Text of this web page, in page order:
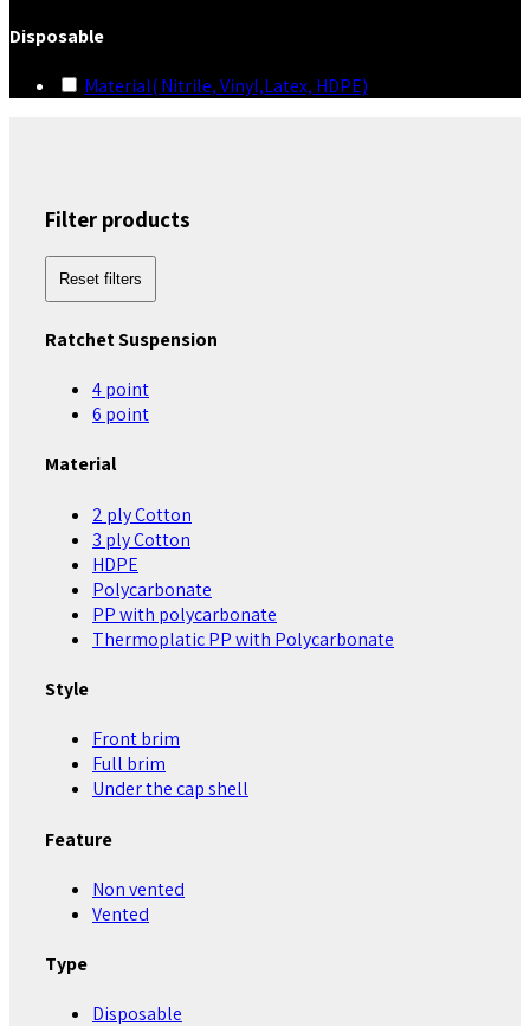
Disposable
Material( Nitrile, Vinyl,Latex, HDPE)
Filter products
Reset filters
Ratchet Suspension
4 point
6 point
Material
2 ply Cotton
3 ply Cotton
HDPE
Polycarbonate
PP with polycarbonate
Thermoplatic PP with Polycarbonate
Style
Front brim
Full brim
Under the cap shell
Feature
Non vented
Vented
Type
Disposable